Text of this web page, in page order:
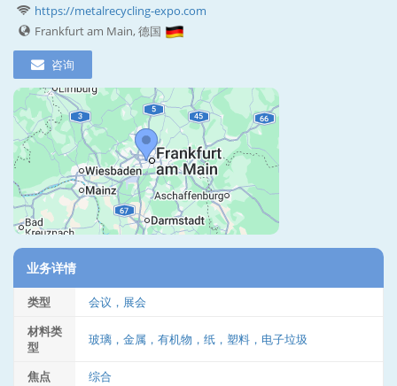
https://metalrecycling-expo.com
Frankfurt am Main, 德国
咨询
业务详情
类型
会议，展会
材料类
型
玻璃，金属，有机物，纸，塑料，电子垃圾
焦点
综合